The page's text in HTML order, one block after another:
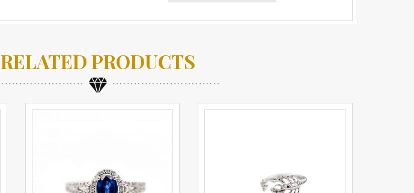
RELATED PRODUCTS